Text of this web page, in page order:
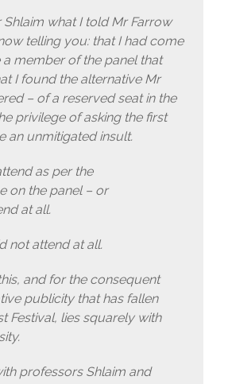
what I told Mr Farrow
telling you: that I had come
member of the panel that
I found the alternative Mr
– of a reserved seat in the
privilege of asking the first
an unmitigated insult.
as per the
on the panel – or
at all.
not attend at all.
and for the consequent
publicity that has fallen
Festival, lies squarely with
professors Shlaim and